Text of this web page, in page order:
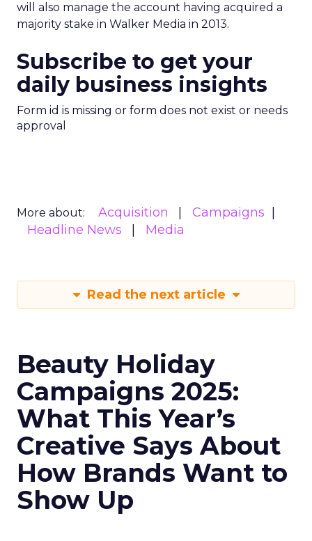
will also manage the account having acquired a
majority stake in Walker Media in 2013.
Subscribe to get your
daily business insights
Form id is missing or form does not exist or needs
approval
More about: Acquisition
Campaigns
Headline News
Media
Read the next article
Beauty Holiday
Campaigns 2025:
What This Year’s
Creative Says About
How Brands Want to
Show Up